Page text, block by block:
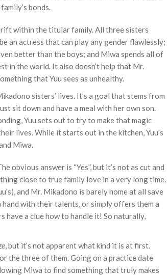
bonds.
rift within the titular family. All three sisters
an actress that can play any gender flawlessly;
better than the boys; and Miwa spends all of
in the world. It also doesn’t help that Mr.
that Yuu sees as unhealthy.
sisters’ lives. It’s a goal that stems from
sit down and have a meal with her own son.
Yuu sets out to try to make that magic
lives. While it starts out in the kitchen, Yuu’s
Miwa.
obvious answer is “Yes”, but it’s not as cut and
close to true family love in a very long time.
and Mr. Mikadono is barely home at all save
hand with their talents, or simply offers them a
have a clue how to handle it! So naturally,
, but it’s not apparent what kind it is at first.
the three of them. Going on a practice date
Miwa to find something that truly makes